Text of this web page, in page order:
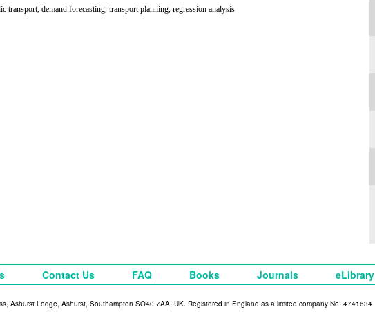
transport, demand forecasting, transport planning, regression analysis
Contact Us FAQ Books Journals eLibrary
Ashurst Lodge, Ashurst, Southampton SO40 7AA, UK. Registered in England as a limited company No. 4741634